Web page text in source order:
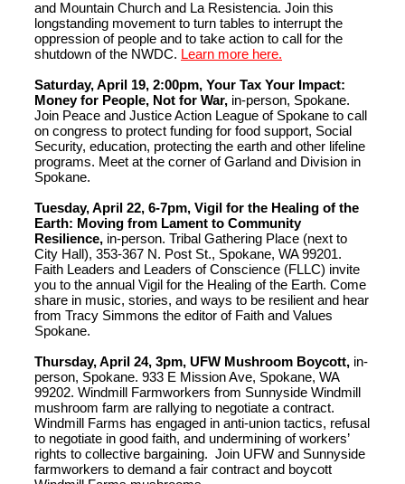
and Mountain Church and La Resistencia. Join this
longstanding movement to turn tables to interrupt the
oppression of people and to take action to call for the
shutdown of the NWDC. Learn more here.
Saturday, April 19, 2:00pm, Your Tax Your Impact:
Money for People, Not for War, in-person, Spokane.
Join Peace and Justice Action League of Spokane to call
on congress to protect funding for food support, Social
Security, education, protecting the earth and other lifeline
programs. Meet at the corner of Garland and Division in
Spokane.
Tuesday, April 22, 6-7pm, Vigil for the Healing of the
Earth: Moving from Lament to Community
Resilience, in-person. Tribal Gathering Place (next to
City Hall), 353-367 N. Post St., Spokane, WA 99201.
Faith Leaders and Leaders of Conscience (FLLC) invite
you to the annual Vigil for the Healing of the Earth. Come
share in music, stories, and ways to be resilient and hear
from Tracy Simmons the editor of Faith and Values
Spokane.
Thursday, April 24, 3pm, UFW Mushroom Boycott, in-
person, Spokane. 933 E Mission Ave, Spokane, WA
99202. Windmill Farmworkers from Sunnyside Windmill
mushroom farm are rallying to negotiate a contract.
Windmill Farms has engaged in anti-union tactics, refusal
to negotiate in good faith, and undermining of workers’
rights to collective bargaining. Join UFW and Sunnyside
farmworkers to demand a fair contract and boycott